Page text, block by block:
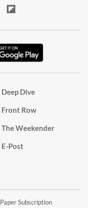
Deep Dive
Front Row
The Weekender
E-Post
Paper Subscription